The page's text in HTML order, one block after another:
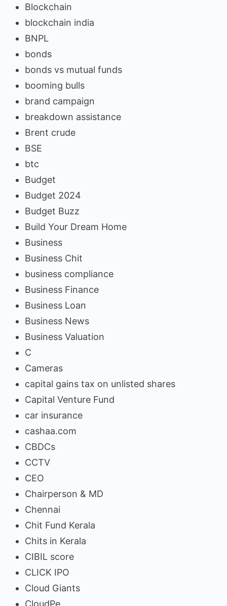
Blockchain
blockchain india
BNPL
bonds
bonds vs mutual funds
booming bulls
brand campaign
breakdown assistance
Brent crude
BSE
btc
Budget
Budget 2024
Budget Buzz
Build Your Dream Home
Business
Business Chit
business compliance
Business Finance
Business Loan
Business News
Business Valuation
C
Cameras
capital gains tax on unlisted shares
Capital Venture Fund
car insurance
cashaa.com
CBDCs
CCTV
CEO
Chairperson & MD
Chennai
Chit Fund Kerala
Chits in Kerala
CIBIL score
CLICK IPO
Cloud Giants
CloudPe